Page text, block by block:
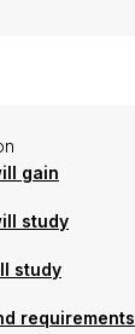
gain
study
study
requirements